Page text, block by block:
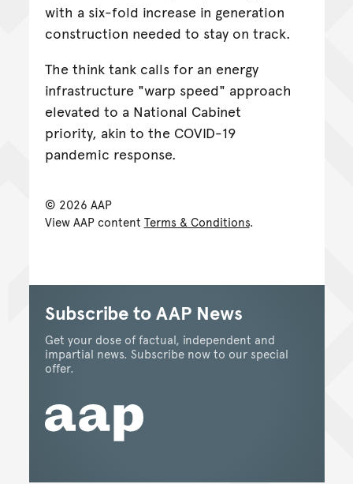
with a six-fold increase in generation
construction needed to stay on track.
The think tank calls for an energy
infrastructure "warp speed" approach
elevated to a National Cabinet
priority, akin to the COVID-19
pandemic response.
© 2026 AAP
View AAP content Terms & Conditions.
Subscribe to AAP News
Get your dose of factual, independent and
impartial news. Subscribe now to our special
offer.